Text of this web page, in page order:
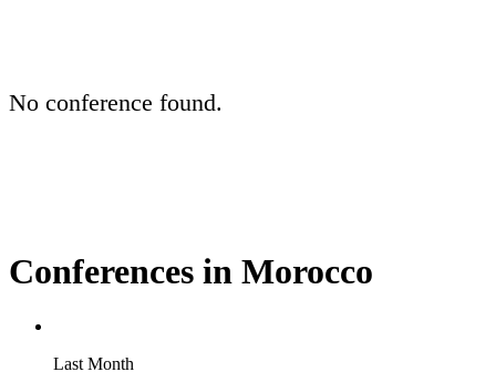
No conference found.
Conferences in Morocco
Last Month